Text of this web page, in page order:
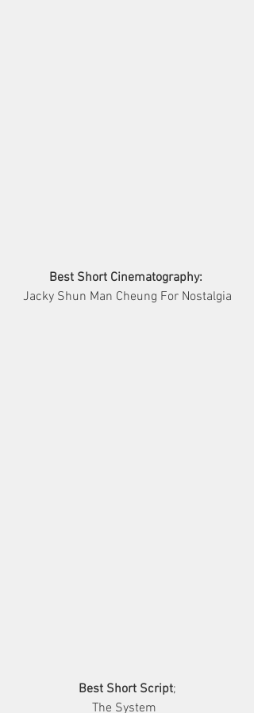
Best Short Cinematography:
Jacky Shun Man Cheung For Nostalgia
Best Short Script;
        The System